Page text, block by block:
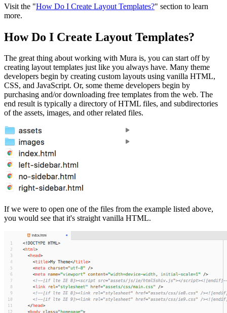
Visit the "How Do I Create Layout Templates?" section to learn
more.
How Do I Create Layout Templates?
The great thing about working with Mura is, you can start off by
creating layout templates just like you always have. Many theme
developers begin by creating custom layouts using vanilla HTML,
CSS, and JavaScript. Or, some theme developers begin by
purchasing and/or downloading free templates from the web. The
end result is typically a directory of HTML files, and subdirectories
of the assets, images, and other related files.
If we were to open one of the files from the example listed above,
you would see that it's straight vanilla HTML.